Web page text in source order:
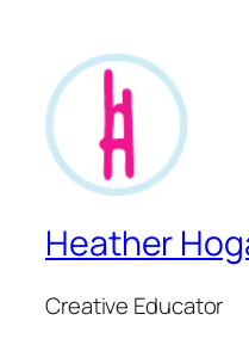
Heather
Creative Educator